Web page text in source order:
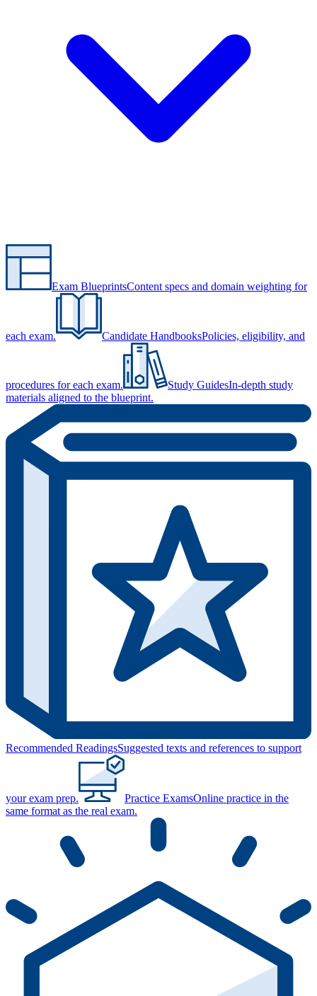
Exam BlueprintsContent specs and domain weighting for
each exam. Candidate HandbooksPolicies, eligibility, and
procedures for each exam. Study GuidesIn-depth study
materials aligned to the blueprint.
Recommended ReadingsSuggested texts and references to support
your exam prep. Practice ExamsOnline practice in the
same format as the real exam.